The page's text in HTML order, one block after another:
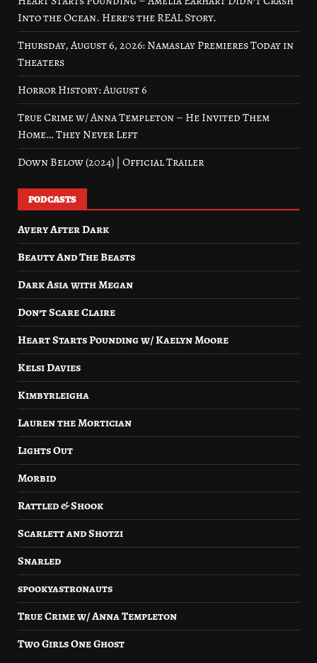
Into the Ocean. Here’s the REAL Story.
Thursday, August 6, 2026: Namaslay Premieres Today in
Theaters
Horror History: August 6
True Crime w/ Anna Templeton – He Invited Them
Home… They Never Left
Down Below (2024) | Official Trailer
PODCASTS
Avery After Dark
Beauty And The Beasts
Dark Asia with Megan
Don’t Scare Claire
Heart Starts Pounding w/ Kaelyn Moore
Kelsi Davies
Kimbyrleigha
Lauren the Mortician
Lights Out
Morbid
Rattled & Shook
Scarlett and Shotzi
Snarled
spookyastronauts
True Crime w/ Anna Templeton
Two Girls One Ghost